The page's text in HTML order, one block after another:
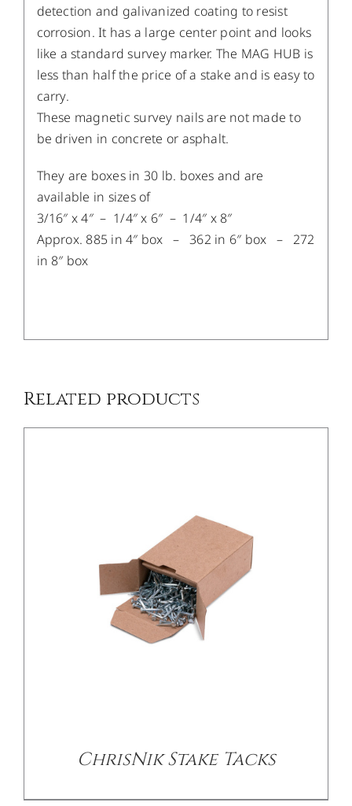
detection and galivanized coating to resist
corrosion. It has a large center point and looks
like a standard survey marker. The MAG HUB is
less than half the price of a stake and is easy to
carry.
These magnetic survey nails are not made to
be driven in concrete or asphalt.​
​They are boxes in 30 lb. boxes and are
available in sizes of
3/16″ x 4″ – 1/4″ x 6″ – 1/4″ x 8″
Approx. 885 in 4″ box – 362 in 6″ box – 272
in 8″ box
Related products
ChrisNik Stake Tacks